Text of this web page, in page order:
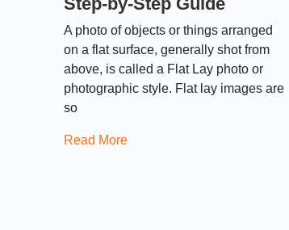
A photo of objects or things arranged
on a flat surface, generally shot from
above, is called a Flat Lay photo or
photographic style. Flat lay images are
so
Read More